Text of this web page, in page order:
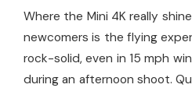
Where the Mini 4K really
newcomers is the flying
rock-solid, even in 15 mph
during an afternoon shoot.